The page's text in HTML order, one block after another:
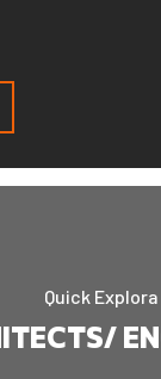
Quick Explora